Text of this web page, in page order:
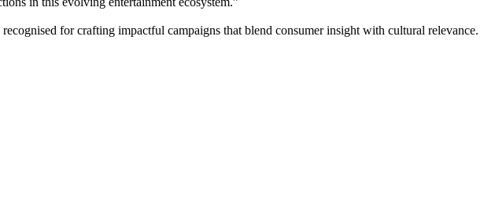
for crafting impactful campaigns that blend consumer insight with cultural relevance.